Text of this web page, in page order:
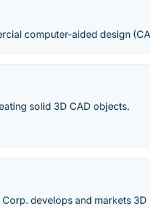
computer-aided design
solid 3D CAD objects.
develops and markets